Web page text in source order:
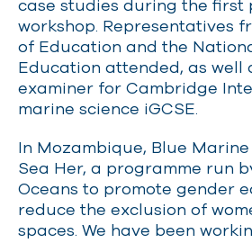
case studies during the first
workshop. Representatives
of Education and the
Education attended, as well
examiner for Cambridge
marine science iGCSE.
In Mozambique, Blue
Sea Her, a programme run
Oceans to promote gender
reduce the exclusion of
spaces. We have been